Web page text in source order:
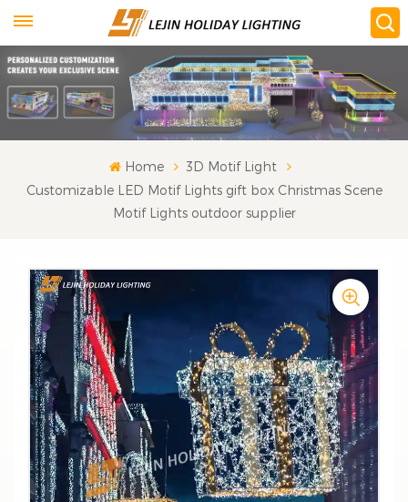
Home
3D Motif Light
Customizable LED Motif Lights gift box Christmas Scene
Motif Lights outdoor supplier